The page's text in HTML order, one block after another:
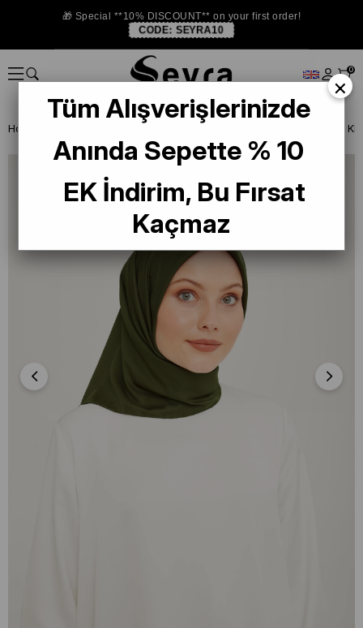
🎁 Special **10% DISCOUNT** on your first order!
CODE: SEYRA10
0
Homepage Armine Sport
×
Tüm Alışverişlerinizde
Anında Sepette % 10
EK İndirim, Bu Fırsat
Kaçmaz